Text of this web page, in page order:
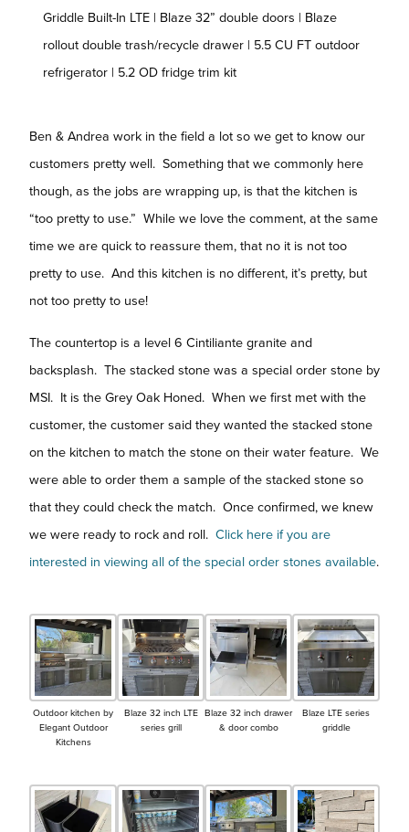
Griddle Built-In LTE | Blaze 32” double doors | Blaze
rollout double trash/recycle drawer | 5.5 CU FT outdoor
refrigerator | 5.2 OD fridge trim kit
Ben & Andrea work in the field a lot so we get to know our
customers pretty well. Something that we commonly here
though, as the jobs are wrapping up, is that the kitchen is
“too pretty to use.” While we love the comment, at the same
time we are quick to reassure them, that no it is not too
pretty to use. And this kitchen is no different, it’s pretty, but
not too pretty to use!
The countertop is a level 6 Cintiliante granite and
backsplash. The stacked stone was a special order stone by
MSI. It is the Grey Oak Honed. When we first met with the
customer, the customer said they wanted the stacked stone
on the kitchen to match the stone on their water feature. We
were able to order them a sample of the stacked stone so
that they could check the match. Once confirmed, we knew
we were ready to rock and roll. Click here if you are
interested in viewing all of the special order stones available.
Outdoor kitchen by
Elegant Outdoor
Kitchens
Blaze 32 inch LTE
series grill
Blaze 32 inch drawer
& door combo
Blaze LTE series
griddle